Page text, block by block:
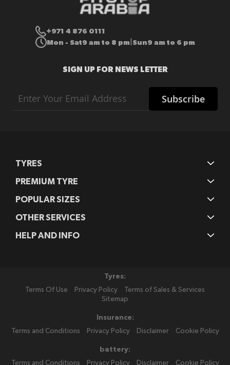
+971 4 876 0111
Mon - Sat9 am to 8 pm Sun9 am to 6 pm
SIGN UP FOR NEWS LETTER
Up
for
Subscribe
TYRES
PREMIUM TYRE
POPULAR SIZES
OTHER SERVICES
HELP AND INFO
Tyres:
Terms Of Use
Privacy Policy
Terms of Sales & Services
Sitemap
Insurance:
Terms and Conditions
Privacy Policy Disclaimer Cookie Policy
battery:
Terms and Conditions
Privacy Policy Disclaimer Cookie Policy